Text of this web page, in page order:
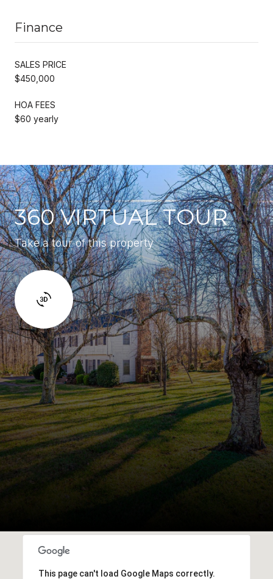
Finance
SALES PRICE
$450,000
HOA FEES
$60 yearly
360 VIRTUAL TOUR
Take a tour of this property
This page can't load Google Maps correctly.